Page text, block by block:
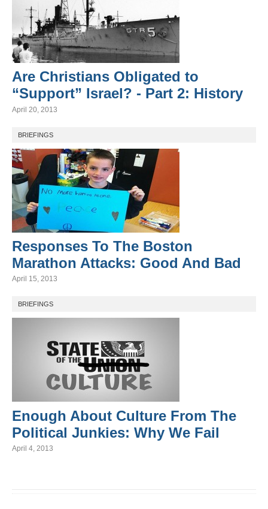
Are Christians Obligated to
“Support” Israel? - Part 2: History
April 20, 2013
BRIEFINGS
Responses To The Boston
Marathon Attacks: Good And Bad
April 15, 2013
BRIEFINGS
Enough About Culture From The
Political Junkies: Why We Fail
April 4, 2013